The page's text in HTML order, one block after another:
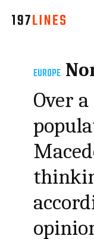
EUROPE
Over